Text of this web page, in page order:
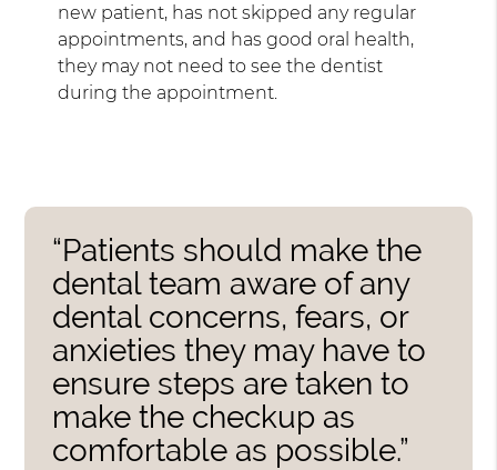
new patient, has not skipped any regular
appointments, and has good oral health,
they may not need to see the dentist
during the appointment.
“Patients should make the
dental team aware of any
dental concerns, fears, or
anxieties they may have to
ensure steps are taken to
make the checkup as
comfortable as possible.”